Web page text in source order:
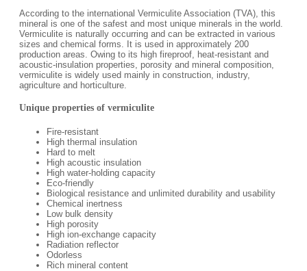
According to the international Vermiculite Association (TVA), this
mineral is one of the safest and most unique minerals in the world.
Vermiculite is naturally occurring and can be extracted in various
sizes and chemical forms. It is used in approximately 200
production areas. Owing to its high fireproof, heat-resistant and
acoustic-insulation properties, porosity and mineral composition,
vermiculite is widely used mainly in construction, industry,
agriculture and horticulture.
Unique properties of vermiculite
Fire-resistant
High thermal insulation
Hard to melt
High acoustic insulation
High water-holding capacity
Eco-friendly
Biological resistance and unlimited durability and usability
Chemical inertness
Low bulk density
High porosity
High ion-exchange capacity
Radiation reflector
Odorless
Rich mineral content